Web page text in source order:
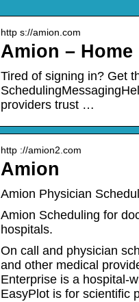
http s://amion.com
Amion – Home
Tired of signing in? Get
providers trust …
http ://amion2.com
Amion
Amion Physician
Amion Scheduling for
hospitals.
On call and physician
and other medical
Enterprise is a hospital-
EasyPlot is for scientific